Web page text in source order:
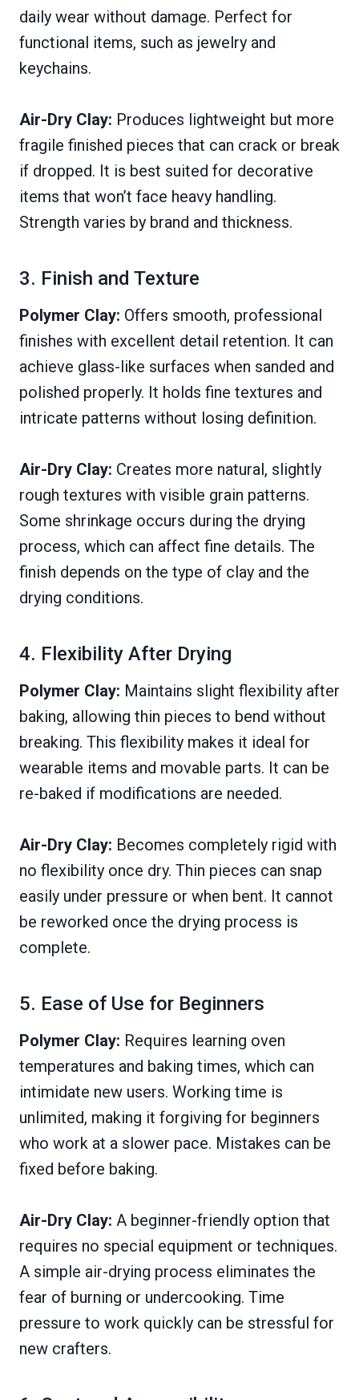
daily wear without damage. Perfect for
functional items, such as jewelry and
keychains.
Air-Dry Clay: Produces lightweight but more
fragile finished pieces that can crack or break
if dropped. It is best suited for decorative
items that won’t face heavy handling.
Strength varies by brand and thickness.
3. Finish and Texture
Polymer Clay: Offers smooth, professional
finishes with excellent detail retention. It can
achieve glass-like surfaces when sanded and
polished properly. It holds fine textures and
intricate patterns without losing definition.
Air-Dry Clay: Creates more natural, slightly
rough textures with visible grain patterns.
Some shrinkage occurs during the drying
process, which can affect fine details. The
finish depends on the type of clay and the
drying conditions.
4. Flexibility After Drying
Polymer Clay: Maintains slight flexibility after
baking, allowing thin pieces to bend without
breaking. This flexibility makes it ideal for
wearable items and movable parts. It can be
re-baked if modifications are needed.
Air-Dry Clay: Becomes completely rigid with
no flexibility once dry. Thin pieces can snap
easily under pressure or when bent. It cannot
be reworked once the drying process is
complete.
5. Ease of Use for Beginners
Polymer Clay: Requires learning oven
temperatures and baking times, which can
intimidate new users. Working time is
unlimited, making it forgiving for beginners
who work at a slower pace. Mistakes can be
fixed before baking.
Air-Dry Clay: A beginner-friendly option that
requires no special equipment or techniques.
A simple air-drying process eliminates the
fear of burning or undercooking. Time
pressure to work quickly can be stressful for
new crafters.